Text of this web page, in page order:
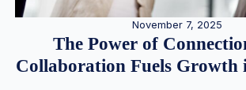
November 7, 2025
The Power of
Collaboration Fuels Growth